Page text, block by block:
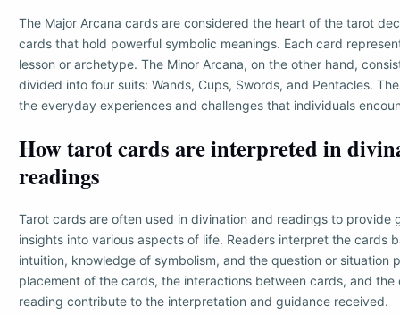
The Major Arcana cards are considered the heart of the tarot
cards that hold powerful symbolic meanings. Each card
lesson or archetype. The Minor Arcana, on the other hand,
divided into four suits: Wands, Cups, Swords, and Pentacles.
the everyday experiences and challenges that individuals
How tarot cards are interpreted in
readings
Tarot cards are often used in divination and readings to provide
insights into various aspects of life. Readers interpret the cards
intuition, knowledge of symbolism, and the question or situation
placement of the cards, the interactions between cards, and the
reading contribute to the interpretation and guidance received.